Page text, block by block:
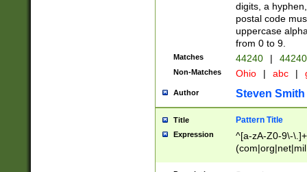
digits, a
postal code
uppercase
from 0 to 9.
Matches 44240 |
Non-Matches Ohio | abc |
Author Steven Smith
Title Pattern Title
Expression
^[a-zA-Z0-9\-